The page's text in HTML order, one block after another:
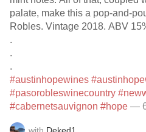
palate, make this a pop-and-
Robles. Vintage 2018.
.
.
.
#austinhopewines
#pasorobleswinecountry
#cabernetsauvignon #hope —
with Deked1